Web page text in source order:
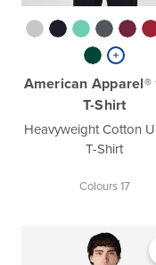
American Apparel®
T-Shirt
Heavyweight Cotton
T-Shirt
Colours 17